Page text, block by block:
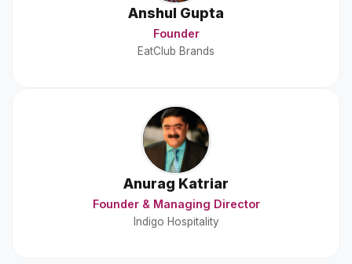
Anshul Gupta
Founder
EatClub Brands
Anurag Katriar
Founder & Managing Director
Indigo Hospitality